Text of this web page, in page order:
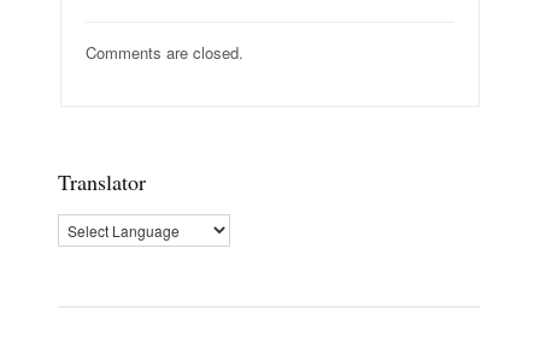
Comments are closed.
Translator